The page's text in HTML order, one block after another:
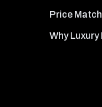
Price
Why Luxury